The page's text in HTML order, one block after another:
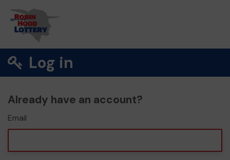
Log in
Already have an account?
Email